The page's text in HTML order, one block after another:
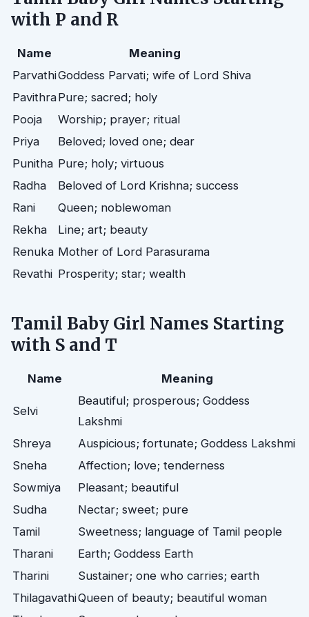
with P and R
Name
Meaning
ParvathiGoddess Parvati; wife of Lord Shiva
PavithraPure; sacred; holy
Pooja
Worship; prayer; ritual
Priya
Beloved; loved one; dear
Punitha Pure; holy; virtuous
Radha
Beloved of Lord Krishna; success
Rani
Queen; noblewoman
Rekha
Line; art; beauty
Renuka Mother of Lord Parasurama
Revathi Prosperity; star; wealth
Tamil Baby Girl Names Starting
with S and T
Name Meaning
Selvi
Beautiful; prosperous; Goddess
Lakshmi
Shreya
Auspicious; fortunate; Goddess Lakshmi
Sneha
Affection; love; tenderness
Sowmiya
Pleasant; beautiful
Sudha
Nectar; sweet; pure
Tamil
Sweetness; language of Tamil people
Tharani
Earth; Goddess Earth
Tharini
Sustainer; one who carries; earth
ThilagavathiQueen of beauty; beautiful woman